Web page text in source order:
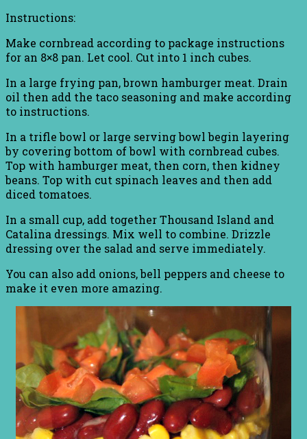
Instructions:
Make cornbread according to package instructions
for an 8×8 pan. Let cool. Cut into 1 inch cubes.
In a large frying pan, brown hamburger meat. Drain
oil then add the taco seasoning and make according
to instructions.
In a trifle bowl or large serving bowl begin layering
by covering bottom of bowl with cornbread cubes.
Top with hamburger meat, then corn, then kidney
beans. Top with cut spinach leaves and then add
diced tomatoes.
In a small cup, add together Thousand Island and
Catalina dressings. Mix well to combine. Drizzle
dressing over the salad and serve immediately.
You can also add onions, bell peppers and cheese to
make it even more amazing.